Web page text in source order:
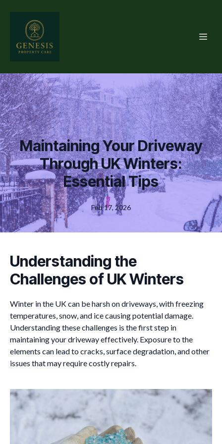
Maintaining Your Driveway
Through UK Winters:
Essential Tips
Feb 17, 2026
Understanding the
Challenges of UK Winters
Winter in the UK can be harsh on driveways, with freezing
temperatures, snow, and ice causing potential damage.
Understanding these challenges is the first step in
maintaining your driveway effectively. Exposure to the
elements can lead to cracks, surface degradation, and other
issues that may require costly repairs.